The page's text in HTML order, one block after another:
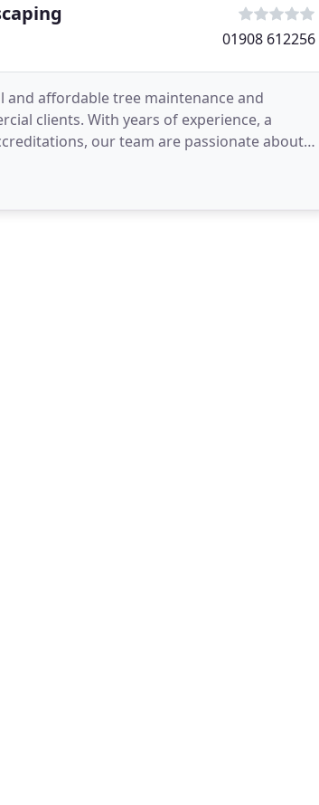
01908 612256
affordable tree maintenance and
clients. With years of experience, a
our team are passionate about